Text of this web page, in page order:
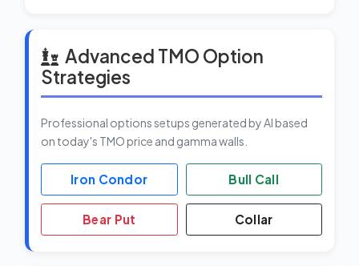
Advanced TMO Option
Strategies
Professional options setups generated by AI based
on today's TMO price and gamma walls.
Iron Condor Bull Call
Bear Put Collar